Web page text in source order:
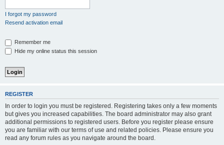
I forgot my password
Resend activation email
Remember me
Hide my online status this session
REGISTER
In order to login you must be registered. Registering takes only a few moments
but gives you increased capabilities. The board administrator may also grant
additional permissions to registered users. Before you register please ensure
you are familiar with our terms of use and related policies. Please ensure you
read any forum rules as you navigate around the board.